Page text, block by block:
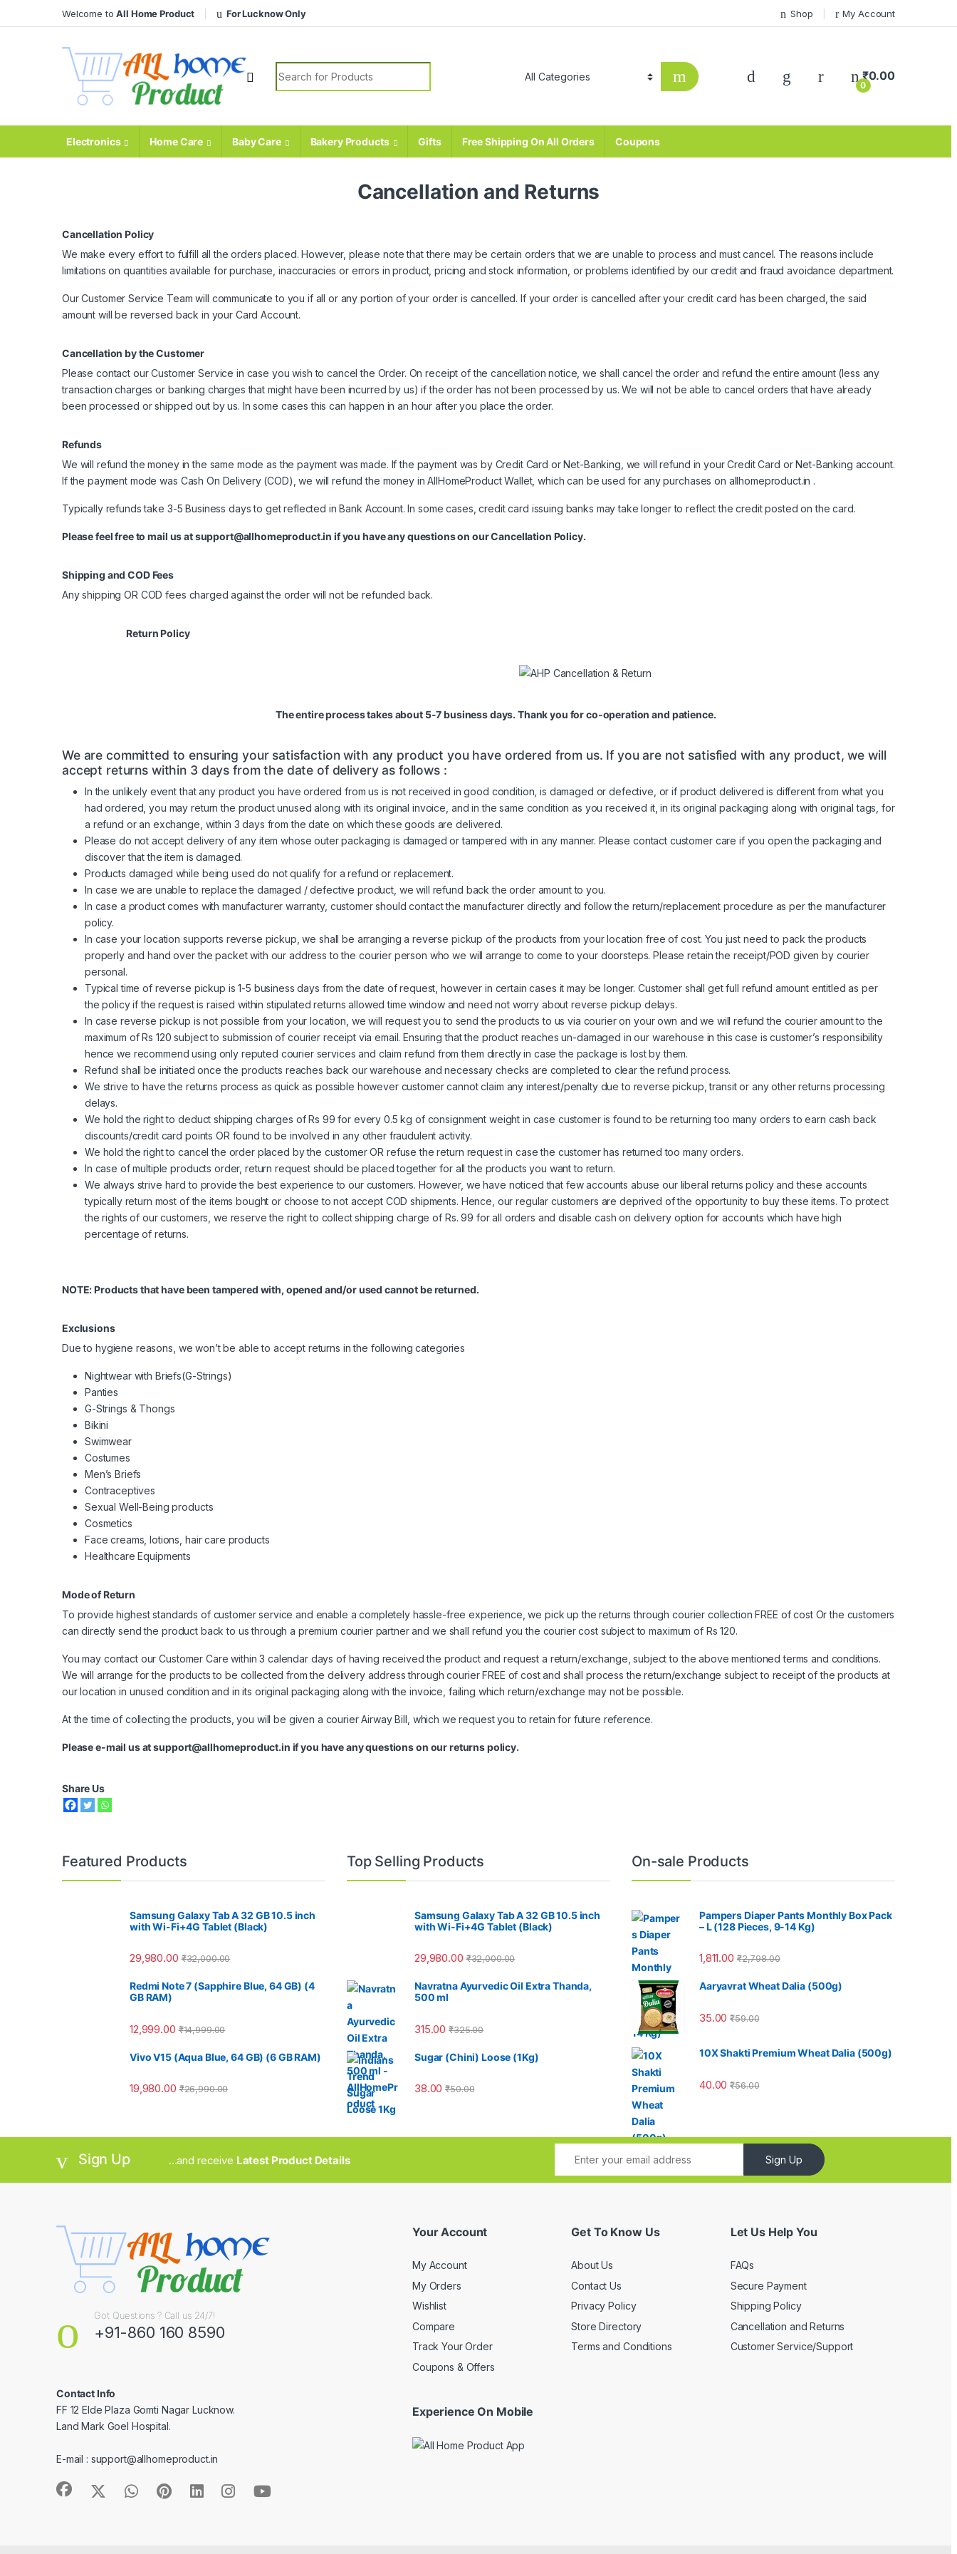
Welcome toAll Home Product For Lucknow Only Shop My Account
Search for:
0
₹0.00
Electronics Home Care Baby Care Bakery Products Gifts Free Shipping On All Orders Coupons
Cancellation and Returns
Cancellation Policy
We make every effort to fulfill all the orders placed. However, please note that there may be certain orders that we are unable to process and must cancel. The reasons include
limitations on quantities available for purchase, inaccuracies or errors in product, pricing and stock information, or problems identified by our credit and fraud avoidance department.
Our Customer Service Team will communicate to you if all or any portion of your order is cancelled. If your order is cancelled after your credit card has been charged, the said
amount will be reversed back in your Card Account.
Cancellation by the Customer
Please contact our Customer Service in case you wish to cancel the Order. On receipt of the cancellation notice, we shall cancel the order and refund the entire amount (less any
transaction charges or banking charges that might have been incurred by us) if the order has not been processed by us. We will not be able to cancel orders that have already
been processed or shipped out by us. In some cases this can happen in an hour after you place the order.
Refunds
We will refund the money in the same mode as the payment was made. If the payment was by Credit Card or Net-Banking, we will refund in your Credit Card or Net-Banking account.
If the payment mode was Cash On Delivery (COD), we will refund the money in AllHomeProduct Wallet, which can be used for any purchases on allhomeproduct.in .
Typically refunds take 3-5 Business days to get reflected in Bank Account. In some cases, credit card issuing banks may take longer to reflect the credit posted on the card.
Please feel free to mail us atsupport@allhomeproduct.in if you have any questions on our Cancellation Policy.
Shipping and COD Fees
Any shipping OR COD fees charged against the order will not be refunded back.
Return Policy
The entire process takes about 5-7 business days. Thank you for co-operation and patience.
We are committed to ensuring your satisfaction with any product you have ordered from us. If you are not satisfied with any product, we will
accept returns within 3 days from the date of delivery as follows :
In the unlikely event that any product you have ordered from us is not received in good condition, is damaged or defective, or if product delivered is different from what you
had ordered, you may return the product unused along with its original invoice, and in the same condition as you received it, in its original packaging along with original tags, for
a refund or an exchange, within 3 days from the date on which these goods are delivered.
Please do not accept delivery of any item whose outer packaging is damaged or tampered with in any manner. Please contact customer care if you open the packaging and
discover that the item is damaged.
Products damaged while being used do not qualify for a refund or replacement.
In case we are unable to replace the damaged / defective product, we will refund back the order amount to you.
In case a product comes with manufacturer warranty, customer should contact the manufacturer directly and follow the return/replacement procedure as per the manufacturer
policy.
In case your location supports reverse pickup, we shall be arranging a reverse pickup of the products from your location free of cost. You just need to pack the products
properly and hand over the packet with our address to the courier person who we will arrange to come to your doorsteps. Please retain the receipt/POD given by courier
personal.
Typical time of reverse pickup is 1-5 business days from the date of request, however in certain cases it may be longer. Customer shall get full refund amount entitled as per
the policy if the request is raised within stipulated returns allowed time window and need not worry about reverse pickup delays.
In case reverse pickup is not possible from your location, we will request you to send the products to us via courier on your own and we will refund the courier amount to the
maximum of Rs 120 subject to submission of courier receipt via email. Ensuring that the product reaches un-damaged in our warehouse in this case is customer’s responsibility
hence we recommend using only reputed courier services and claim refund from them directly in case the package is lost by them.
Refund shall be initiated once the products reaches back our warehouse and necessary checks are completed to clear the refund process.
We strive to have the returns process as quick as possible however customer cannot claim any interest/penalty due to reverse pickup, transit or any other returns processing
delays.
We hold the right to deduct shipping charges of Rs 99 for every 0.5 kg of consignment weight in case customer is found to be returning too many orders to earn cash back
discounts/credit card points OR found to be involved in any other fraudulent activity.
We hold the right to cancel the order placed by the customer OR refuse the return request in case the customer has returned too many orders.
In case of multiple products order, return request should be placed together for all the products you want to return.
We always strive hard to provide the best experience to our customers. However, we have noticed that few accounts abuse our liberal returns policy and these accounts
typically return most of the items bought or choose to not accept COD shipments. Hence, our regular customers are deprived of the opportunity to buy these items. To protect
the rights of our customers, we reserve the right to collect shipping charge of Rs. 99 for all orders and disable cash on delivery option for accounts which have high
percentage of returns.
NOTE: Products that have been tampered with, opened and/or used cannot be returned.
Exclusions
Due to hygiene reasons, we won’t be able to accept returns in the following categories
Nightwear with Briefs(G-Strings)
Panties
G-Strings & Thongs
Bikini
Swimwear
Costumes
Men’s Briefs
Contraceptives
Sexual Well-Being products
Cosmetics
Face creams, lotions, hair care products
Healthcare Equipments
Mode of Return
To provide highest standards of customer service and enable a completely hassle-free experience, we pick up the returns through courier collection FREE of cost Or the customers
can directly send the product back to us through a premium courier partner and we shall refund you the courier cost subject to maximum of Rs 120.
You may contact our Customer Care within 3 calendar days of having received the product and request a return/exchange, subject to the above mentioned terms and conditions.
We will arrange for the products to be collected from the delivery address through courier FREE of cost and shall process the return/exchange subject to receipt of the products at
our location in unused condition and in its original packaging along with the invoice, failing which return/exchange may not be possible.
At the time of collecting the products, you will be given a courier Airway Bill, which we request you to retain for future reference.
Please e-mail us atsupport@allhomeproduct.in if you have any questions on our returns policy.
Share Us
Featured Products
Samsung Galaxy Tab A 32 GB 10.5 inch
with Wi-Fi+4G Tablet (Black)
29,980.00 ₹32,000.00
Redmi Note 7 (Sapphire Blue, 64 GB) (4
GB RAM)
12,999.00 ₹14,999.00
Vivo V15 (Aqua Blue, 64 GB) (6 GB RAM)
19,980.00 ₹26,990.00
Top Selling Products
Samsung Galaxy Tab A 32 GB 10.5 inch
with Wi-Fi+4G Tablet (Black)
29,980.00 ₹32,000.00
Navratna Ayurvedic Oil Extra Thanda,
500 ml
315.00 ₹325.00
Sugar (Chini) Loose (1Kg)
38.00 ₹50.00
On-sale Products
Pampers Diaper Pants Monthly Box Pack
– L (128 Pieces, 9-14 Kg)
1,811.00 ₹2,798.00
Aaryavrat Wheat Dalia (500g)
35.00 ₹59.00
10X Shakti Premium Wheat Dalia (500g)
40.00 ₹56.00
Sign Up ...and receive Latest Product Details Sign Up
Got Questions ? Call us 24/7!
+91-860 160 8590
Contact Info
FF 12 Elde Plaza Gomti Nagar Lucknow.
Land Mark Goel Hospital.
E-mail : support@allhomeproduct.in
Your Account
My Account
My Orders
Wishlist
Compare
Track Your Order
Coupons & Offers
Get To Know Us
About Us
Contact Us
Privacy Policy
Store Directory
Terms and Conditions
Let Us Help You
FAQs
Secure Payment
Shipping Policy
Cancellation and Returns
Customer Service/Support
Experience On Mobile